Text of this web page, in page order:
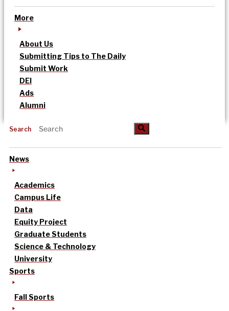
More
About Us
Submitting Tips to The Daily
Submit Work
DEI
Ads
Alumni
Search
News
Academics
Campus Life
Data
Equity Project
Graduate Students
Science & Technology
University
Sports
Fall Sports